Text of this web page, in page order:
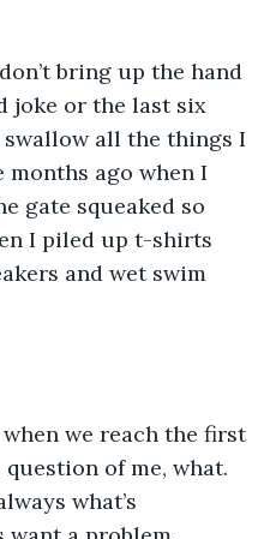
bring up the hand
joke or the last six
all the things I
ago when I
gate squeaked so
I piled up t-shirts
and wet swim
when we reach the first
of me, what.
what’s